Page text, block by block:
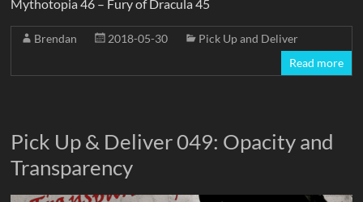
Mythotopia 46 – Fury of Dracula 45
Brendan 2018-05-30
Pick Up and Deliver
Read more
Pick Up & Deliver 049: Opacity and
Transparency